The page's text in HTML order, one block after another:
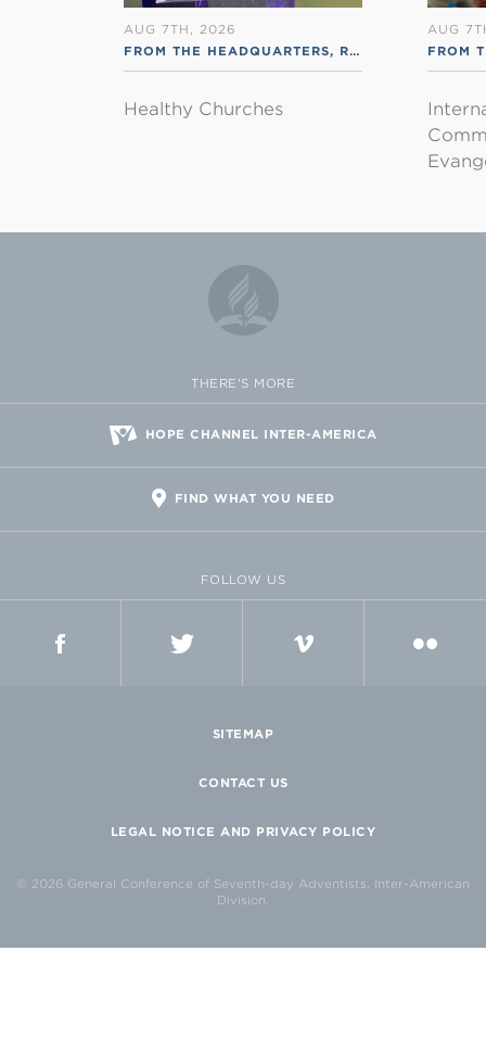
AUG 7TH, 2026
FROM THE HEADQUARTERS, RSS ENGLISH
Healthy Churches
AUG
FROM
THERE'S MORE
HOPE CHANNEL INTER-AMERICA
FIND WHAT YOU NEED
FOLLOW US
SITEMAP
CONTACT US
LEGAL NOTICE AND PRIVACY POLICY
© 2026 General Conference of Seventh-day Adventists, Inter-American
Division.